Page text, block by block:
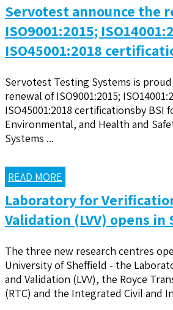
Servotest announce the
ISO9001:2015;
ISO45001:2018
Servotest Testing Systems is
renewal of ISO9001:2015;
ISO45001:2018 certificationsby BSI
Environmental, and Health and
Systems ...
READ MORE
Laboratory for
Validation (LVV) opens in
The three new research centres
University of Sheffield - the
and Validation (LVV), the Royce
(RTC) and the Integrated Civil and